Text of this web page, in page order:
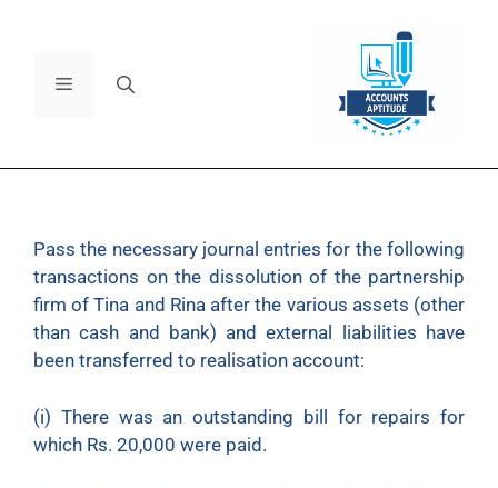
Pass the necessary journal entries for the following
transactions on the dissolution of the partnership
firm of Tina and Rina after the various assets (other
than cash and bank) and external liabilities have
been transferred to realisation account:
(i) There was an outstanding bill for repairs for
which Rs. 20,000 were paid.